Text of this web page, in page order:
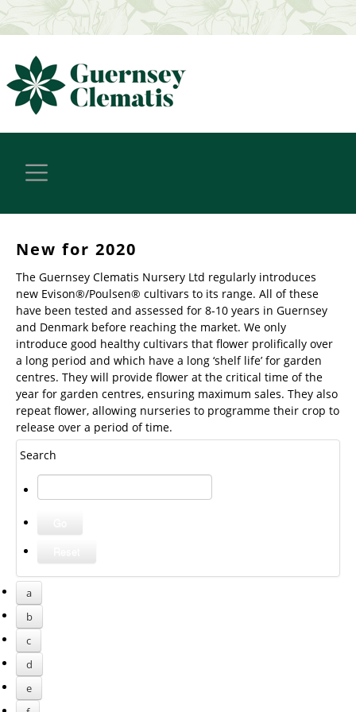
New for 2020
The Guernsey Clematis Nursery Ltd regularly introduces
new Evison®/Poulsen® cultivars to its range. All of these
have been tested and assessed for 8-10 years in Guernsey
and Denmark before reaching the market. We only
introduce good healthy cultivars that flower prolifically over
a long period and which have a long ‘shelf life’ for garden
centres. They will provide flower at the critical time of the
year for garden centres, ensuring maximum sales. They also
repeat flower, allowing nurseries to programme their crop to
release over a period of time.
Search
a
b
c
d
e